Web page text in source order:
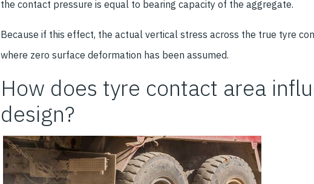
the contact pressure is equal to bearing capacity of the aggregate.
Because if this effect, the actual vertical stress across the true tyre
where zero surface deformation has been assumed.
How does tyre contact area
design?